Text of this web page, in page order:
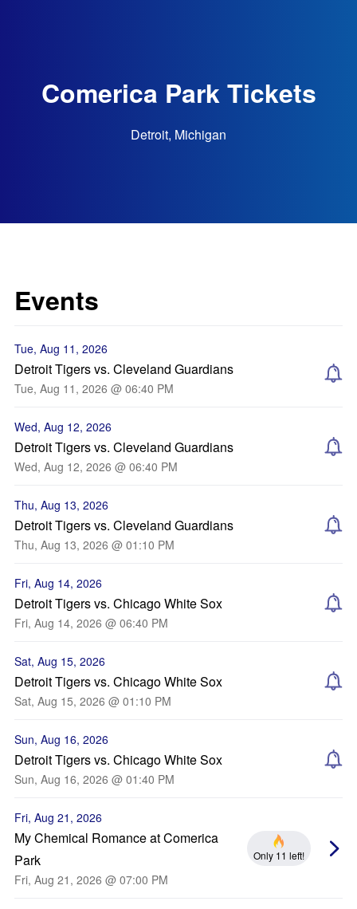
Comerica Park Tickets
Detroit, Michigan
Events
Tue, Aug 11, 2026
Detroit Tigers vs. Cleveland Guardians
Tue, Aug 11, 2026 @ 06:40 PM
Wed, Aug 12, 2026
Detroit Tigers vs. Cleveland Guardians
Wed, Aug 12, 2026 @ 06:40 PM
Thu, Aug 13, 2026
Detroit Tigers vs. Cleveland Guardians
Thu, Aug 13, 2026 @ 01:10 PM
Fri, Aug 14, 2026
Detroit Tigers vs. Chicago White Sox
Fri, Aug 14, 2026 @ 06:40 PM
Sat, Aug 15, 2026
Detroit Tigers vs. Chicago White Sox
Sat, Aug 15, 2026 @ 01:10 PM
Sun, Aug 16, 2026
Detroit Tigers vs. Chicago White Sox
Sun, Aug 16, 2026 @ 01:40 PM
Fri, Aug 21, 2026
My Chemical Romance at Comerica
Park
Fri, Aug 21, 2026 @ 07:00 PM
Only 11 left!